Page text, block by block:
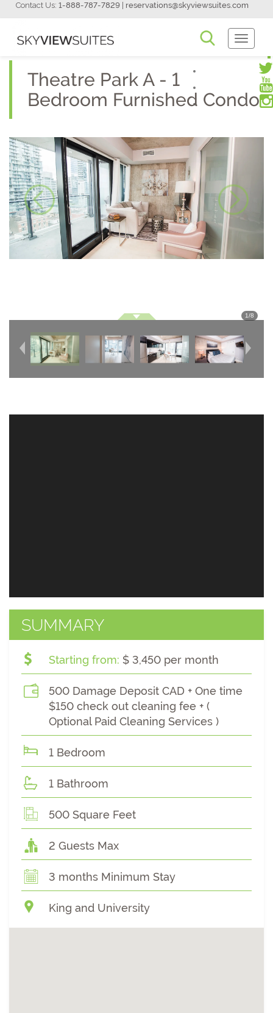
Contact Us: 1-888-787-7829 reservations@skyviewsuites.com
Toggle
Theatre Park A - 1
Bedroom Furnished Condo
1/8
SUMMARY
Starting from: $ 3,450 per month
500 Damage Deposit CAD + One time
$150 check out cleaning fee + (
Optional Paid Cleaning Services )
1 Bedroom
1 Bathroom
500 Square Feet
2 Guests Max
3 months Minimum Stay
King and University